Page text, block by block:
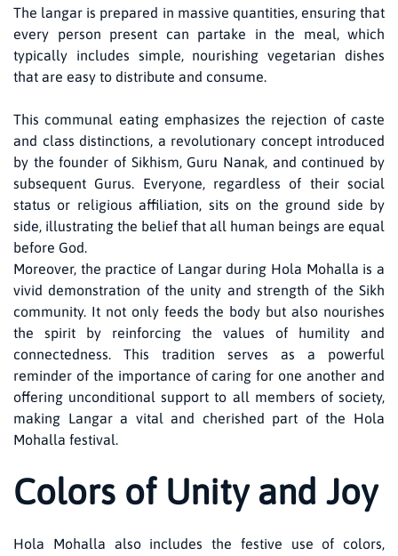
The langar is prepared in massive quantities, ensuring that
every person present can partake in the meal, which
typically includes simple, nourishing vegetarian dishes
that are easy to distribute and consume.
This communal eating emphasizes the rejection of caste
and class distinctions, a revolutionary concept introduced
by the founder of Sikhism, Guru Nanak, and continued by
subsequent Gurus. Everyone, regardless of their social
status or religious affiliation, sits on the ground side by
side, illustrating the belief that all human beings are equal
before God.
Moreover, the practice of Langar during Hola Mohalla is a
vivid demonstration of the unity and strength of the Sikh
community. It not only feeds the body but also nourishes
the spirit by reinforcing the values of humility and
connectedness. This tradition serves as a powerful
reminder of the importance of caring for one another and
offering unconditional support to all members of society,
making Langar a vital and cherished part of the Hola
Mohalla festival.
Colors of Unity and Joy
Hola Mohalla also includes the festive use of colors,